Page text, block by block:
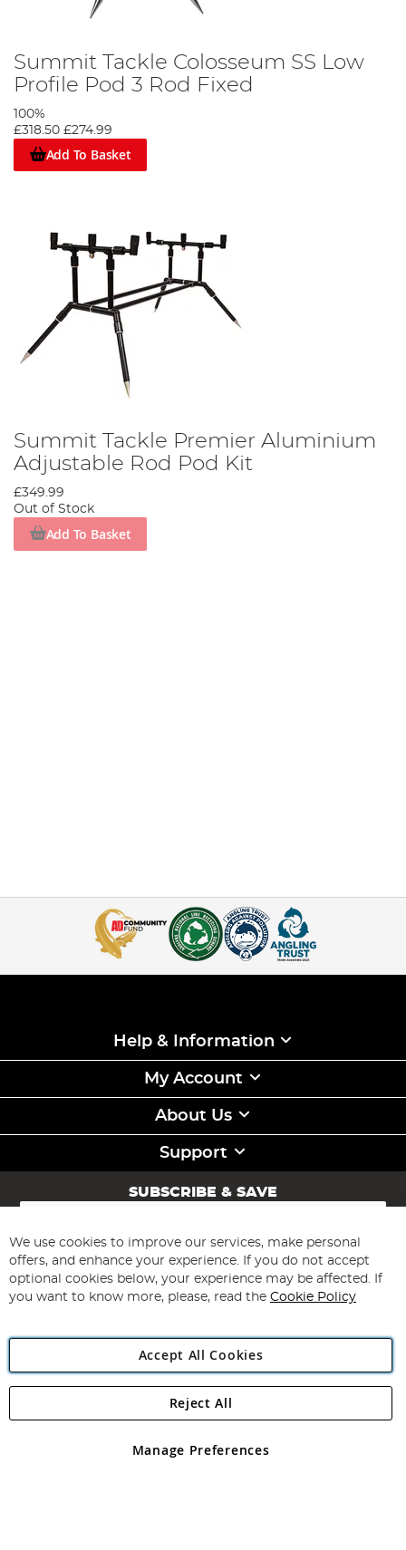
Summit Tackle Colosseum SS Low
Profile Pod 3 Rod Fixed
100%
£318.50 £274.99
Add To Basket
Summit Tackle Premier Aluminium
Adjustable Rod Pod Kit
£349.99
Out of Stock
Add To Basket
Help & Information
My Account
About Us
Support
SUBSCRIBE & SAVE
Sign
for
Our
Newsletter:
Subscribe
Angling Direct Plc
Angling Direct plc, 2D Wendover Road, Rackheath Industrial
registered in England and Wales No 05151321. VAT No GB 152140945
We use cookies to improve our services, make personal
offers, and enhance your experience. If you do not accept
optional cookies below, your experience may be affected. If
you want to know more, please, read the Cookie Policy
Accept All Cookies
Manage Preferences
Reject All